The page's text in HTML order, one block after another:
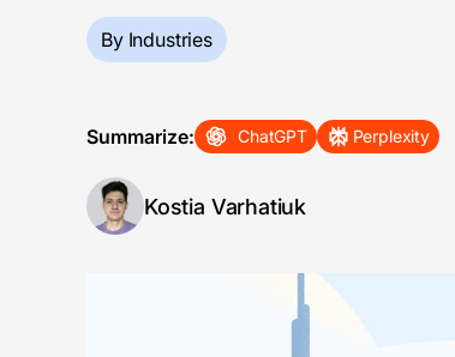
By Industries
Summarize: ChatGPT Perplexity
Kostia Varhatiuk